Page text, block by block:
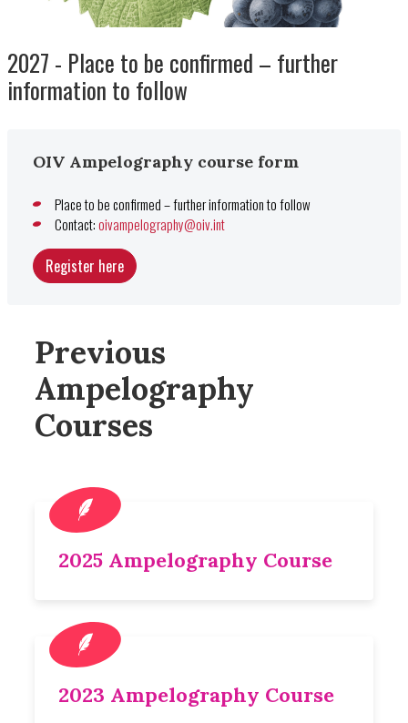
2027 - Place to be confirmed – further
information to follow
OIV Ampelography course form
Place to be confirmed – further information to follow
Contact:oivampelography@oiv.int
Register here
Previous
Ampelography
Courses
2025 Ampelography Course
2023 Ampelography Course